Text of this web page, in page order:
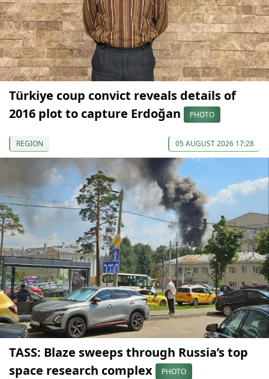
Türkiye coup convict reveals details of
2016 plot to capture Erdoğan
PHOTO
REGION 05 AUGUST 2026 17:28
TASS: Blaze sweeps through Russia’s top
space research complex
PHOTO